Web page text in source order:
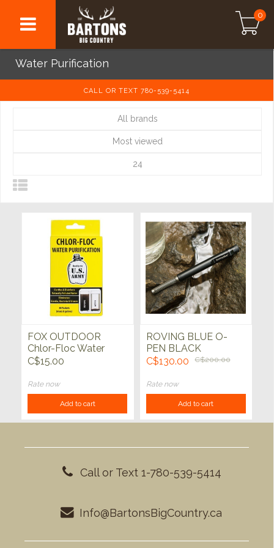
0
Water Purification
CALL OR TEXT 780-539-5414
All brands
Most viewed
24
FOX OUTDOOR
Chlor-Floc Water
Purification
C$15.00
Rate now
Add to cart
ROVING BLUE O-
PEN BLACK
TACTICAL WATER
C$130.00 C$200.00
Rate now
Add to cart
Call or Text 1-780-539-5414
Info@BartonsBigCountry.ca